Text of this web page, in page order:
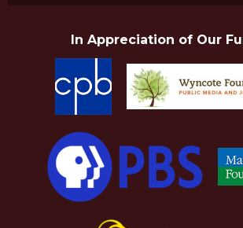
In Appreciation of Our